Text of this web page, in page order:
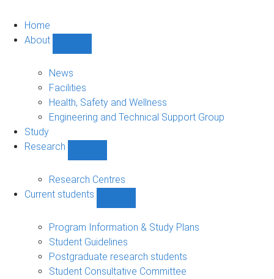
Home
About
sub-
navigation
News
Facilities
Health, Safety and Wellness
Engineering and Technical Support Group
Study
Research
sub-
navigation
Research Centres
Current students
students
sub-
Program Information & Study Plans
Student Guidelines
Postgraduate research students
Student Consultative Committee